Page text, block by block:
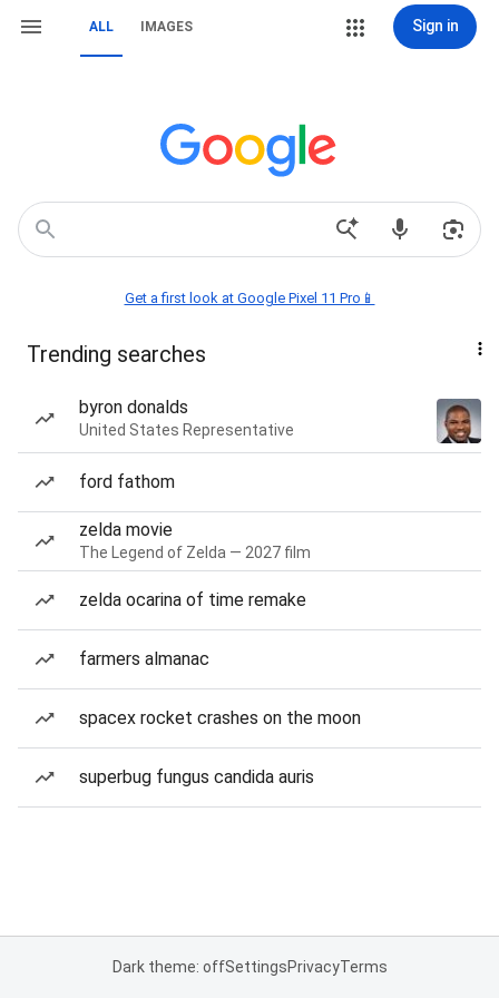
ALL IMAGES Sign in
Get a first look at Google Pixel 11 Pro📱
Trending searches
byron donalds
United States Representative
ford fathom
zelda movie
The Legend of Zelda — 2027 film
zelda ocarina of time remake
farmers almanac
spacex rocket crashes on the moon
superbug fungus candida auris
Dark theme: offSettingsPrivacyTerms